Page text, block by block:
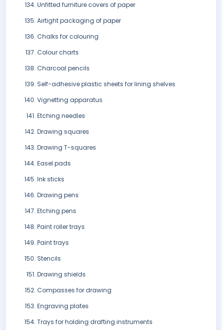
Unfitted furniture covers of paper
Airtight packaging of paper
Chalks for colouring
Colour charts
Charcoal pencils
Self-adhesive plastic sheets for lining shelves
Vignetting apparatus
Etching needles
Drawing squares
Drawing T-squares
Easel pads
Ink sticks
Drawing pens
Etching pens
Paint roller trays
Paint trays
Stencils
Drawing shields
Compasses for drawing
Engraving plates
Trays for holding drafting instruments